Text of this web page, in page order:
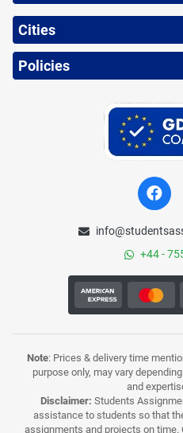
Cities
Policies
+44 -
Note: Prices & delivery time
purpose only, may vary
and
Disclaimer: Students
assistance to students so that
assignments and projects on time.